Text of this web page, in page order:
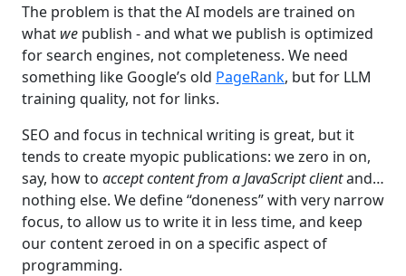
The problem is that the AI models are trained on
what we publish - and what we publish is optimized
for search engines, not completeness. We need
something like Google’s old PageRank, but for LLM
training quality, not for links.
SEO and focus in technical writing is great, but it
tends to create myopic publications: we zero in on,
say, how to accept content from a JavaScript clientand…
nothing else. We define “doneness” with very narrow
focus, to allow us to write it in less time, and keep
our content zeroed in on a specific aspect of
programming.